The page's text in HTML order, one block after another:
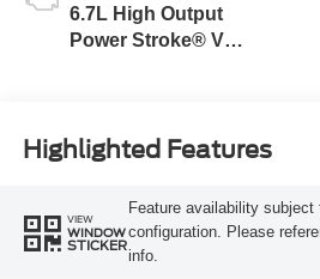
6.7L High Output
Power Stroke® V8
Highlighted Features
VIEW
WINDOW
STICKER
Feature availability
configuration. Please
info.